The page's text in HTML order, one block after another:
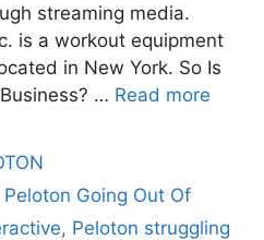
streaming media.
is a workout equipment
in New York. So Is
… Read more
Peloton Going Out Of
, Peloton struggling